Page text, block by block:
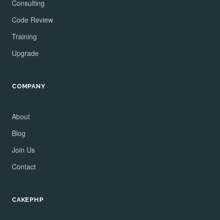
Consulting
Code Review
Training
Upgrade
COMPANY
About
Blog
Join Us
Contact
CAKEPHP